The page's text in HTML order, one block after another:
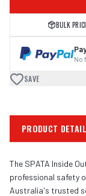
BULK
No
SAVE
PRODUCT
The SPATA Inside
professional safety
Australia's trusted